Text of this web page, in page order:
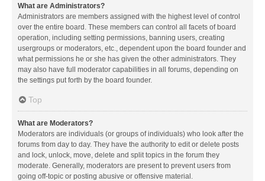
What are Administrators?
Administrators are members assigned with the highest level of control
over the entire board. These members can control all facets of board
operation, including setting permissions, banning users, creating
usergroups or moderators, etc., dependent upon the board founder and
what permissions he or she has given the other administrators. They
may also have full moderator capabilities in all forums, depending on
the settings put forth by the board founder.
Top
What are Moderators?
Moderators are individuals (or groups of individuals) who look after the
forums from day to day. They have the authority to edit or delete posts
and lock, unlock, move, delete and split topics in the forum they
moderate. Generally, moderators are present to prevent users from
going off-topic or posting abusive or offensive material.